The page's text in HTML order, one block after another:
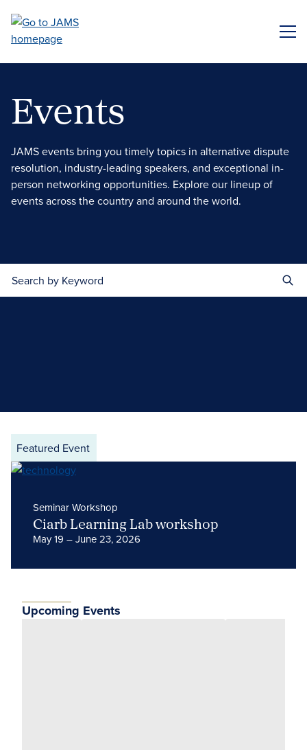
main
Events
JAMS events bring you timely topics in alternative dispute
resolution, industry-leading speakers, and exceptional in-
person networking opportunities. Explore our lineup of
events across the country and around the world.
Featured Event
Seminar Workshop
Ciarb Learning Lab workshop
May 19 – June 23, 2026
Upcoming Events